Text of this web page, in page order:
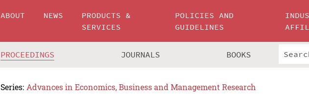
ABOUT NEWS
PRODUCTS &
SERVICES
POLICIES AND
GUIDELINES
PROCEEDINGS JOURNALS BOOKS
Series: Advances in Economics, Business and Management Research